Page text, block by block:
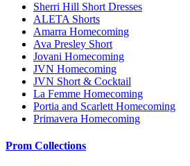
Sherri Hill Short Dresses
ALETA Shorts
Amarra Homecoming
Ava Presley Short
Jovani Homecoming
JVN Homecoming
JVN Short & Cocktail
La Femme Homecoming
Portia and Scarlett Homecoming
Primavera Homecoming
Prom Collections